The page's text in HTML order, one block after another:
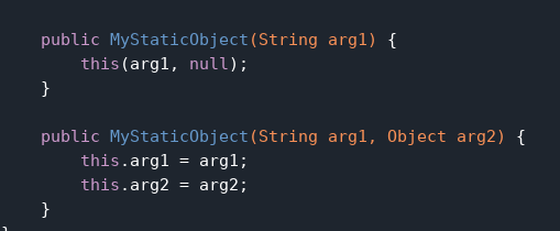
public MyStaticObject (String arg1)
{
this (arg1, null );
    }
public MyStaticObject (String arg1, Object arg2)
{
this .arg1 = arg1;
this .arg2 = arg2;
    }